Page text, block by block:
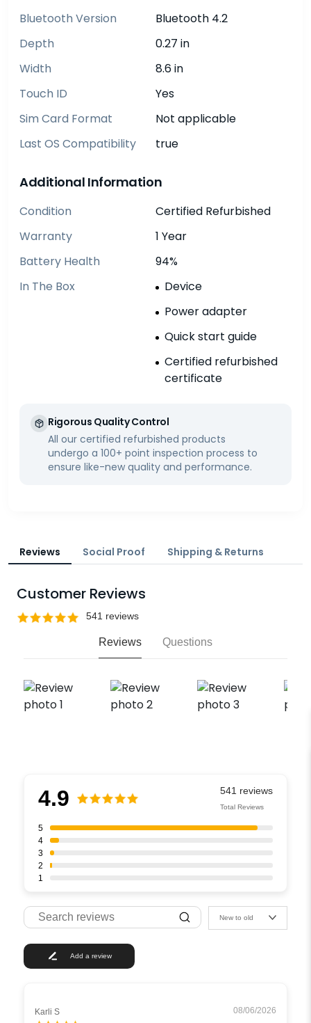
Bluetooth Version
Bluetooth 4.2
Depth
0.27 in
Width
8.6 in
Touch ID
Yes
Sim Card Format
Not applicable
Last OS Compatibility
true
Additional Information
Condition
Certified Refurbished
Warranty
1 Year
Battery Health
94%
In The Box
Device
Power adapter
Quick start guide
Certified refurbished
certificate
Rigorous Quality Control
All our certified refurbished products
undergo a 100+ point inspection process to
ensure like-new quality and performance.
Reviews Social Proof Shipping & Returns
Customer Reviews
Reviews Questions
4.9 Total Reviews
5
4
3
2
1
New to old
Add a review
Karli S 08/06/2026